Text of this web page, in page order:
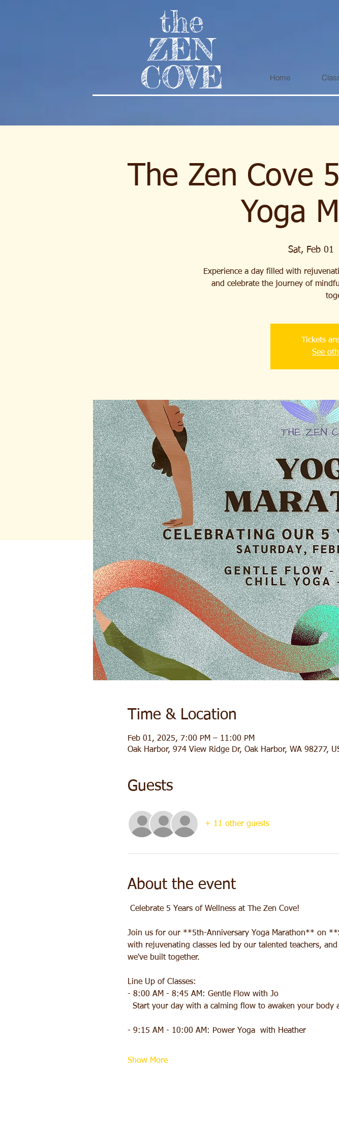
the
ZEN
COVE Home
The Zen Cove
Yoga
Sat, Feb 01
Experience a day filled with
and celebrate the journey of
Tickets
See
Time & Location
Feb 01, 2025, 7:00 PM – 11:00 PM
Oak Harbor, 974 View Ridge Dr, Oak Harbor, WA 98277,
Guests
+ 11 other guests
About the event
Celebrate 5 Years of Wellness at The Zen Cove!
Join us for our **5th-Anniversary Yoga Marathon** on
with rejuvenating classes led by our talented teachers,
we've built together.
Line Up of Classes:
- 8:00 AM - 8:45 AM: Gentle Flow with Jo
Start your day with a calming flow to awaken your body
- 9:15 AM - 10:00 AM: Power Yoga  with Heather
Show More